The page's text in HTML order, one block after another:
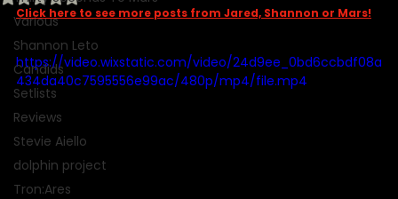
Various
Shannon Leto
Candids
Setlists
Reviews
Stevie Aiello
dolphin project
Tron:Ares
Click here to see more posts from Jared, Shannon or Mars!
https://video.wixstatic.com/video/24d9ee_0bd6ccbdf08a
434da40c7595556e99ac/480p/mp4/file.mp4